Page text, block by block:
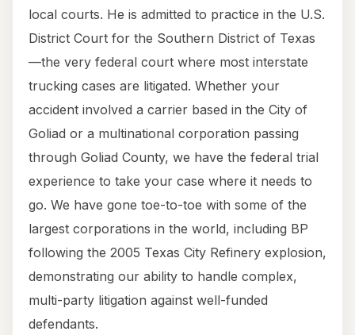
local courts. He is admitted to practice in the U.S.
District Court for the Southern District of Texas
—the very federal court where most interstate
trucking cases are litigated. Whether your
accident involved a carrier based in the City of
Goliad or a multinational corporation passing
through Goliad County, we have the federal trial
experience to take your case where it needs to
go. We have gone toe-to-toe with some of the
largest corporations in the world, including BP
following the 2005 Texas City Refinery explosion,
demonstrating our ability to handle complex,
multi-party litigation against well-funded
defendants.